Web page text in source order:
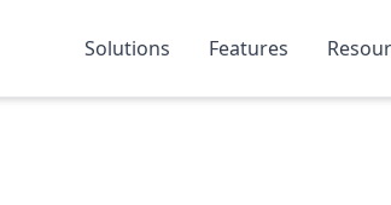
Solutions Features